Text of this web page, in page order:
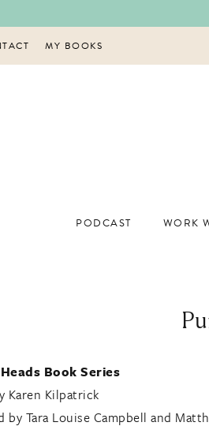
MY BOOKS
PODCAST WORK
Book Series
Karen Kilpatrick
by Tara Louise Campbell and